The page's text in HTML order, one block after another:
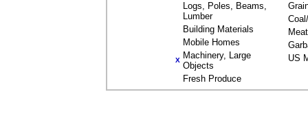
Logs, Poles, Beams,
Lumber
Building Materials
Mobile Homes
X Machinery, Large
Objects
Fresh Produce
Meat
US